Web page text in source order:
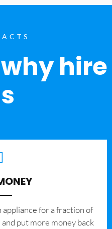
hire
for a fraction of
put more money back